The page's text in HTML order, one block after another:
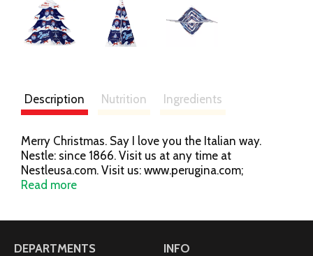
Description Nutrition Ingredients
Merry Christmas. Say I love you the Italian way.
Nestle: since 1866. Visit us at any time at
Nestleusa.com. Visit us: www.perugina.com;
facebook.com/PeruginaBaci. Made in Italy by Nestle
Read more
DEPARTMENTS INFO